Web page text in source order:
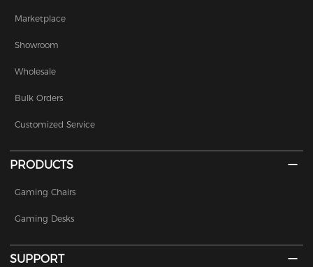
Marketplace
Showroom
Wholesale
Bulk Orders
Customized Service
PRODUCTS
Gaming Chairs
Gaming Desks
SUPPORT